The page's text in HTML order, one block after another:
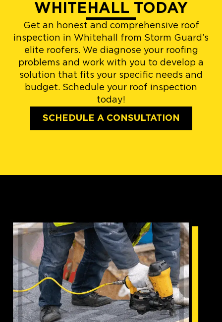
WHITEHALL TODAY
Get an honest and comprehensive roof
inspection in Whitehall from Storm Guard’s
elite roofers. We diagnose your roofing
problems and work with you to develop a
solution that fits your specific needs and
budget. Schedule your roof inspection
today!
SCHEDULE A CONSULTATION